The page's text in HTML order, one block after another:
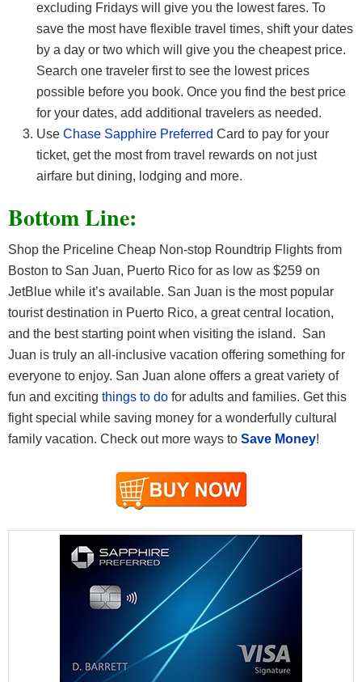
excluding Fridays will give you the lowest fares. To
save the most have flexible travel times, shift your dates
by a day or two which will give you the cheapest price.
Search one traveler first to see the lowest prices
possible before you book. Once you find the best price
for your dates, add additional travelers as needed.
Use Chase Sapphire Preferred Card to pay for your
ticket, get the most from travel rewards on not just
airfare but dining, lodging and more.
Bottom Line:
Shop the Priceline Cheap Non-stop Roundtrip Flights from
Boston to San Juan, Puerto Rico for as low as $259 on
JetBlue while it’s available. San Juan is the most popular
tourist destination in Puerto Rico, a great central location,
and the best starting point when visiting the island. San
Juan is truly an all-inclusive vacation offering something for
everyone to enjoy. San Juan alone offers a great variety of
fun and exciting things to do for adults and families. Get this
fight special while saving money for a wonderfully cultural
family vacation. Check out more ways to Save Money!